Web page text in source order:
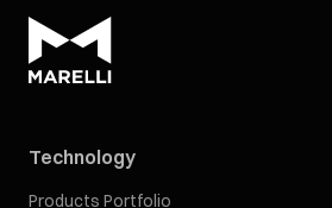
Technology
Products Portfolio